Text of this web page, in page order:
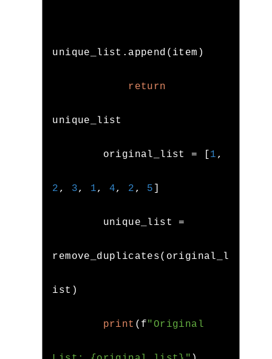
unique_list . append ( item )
return
unique_list
        original_list
= [ 1 ,
2 , 3, 1, 4, 2 , 5 ]
        unique_list
=
remove_duplicates( original_l
ist )
print ( f"Original